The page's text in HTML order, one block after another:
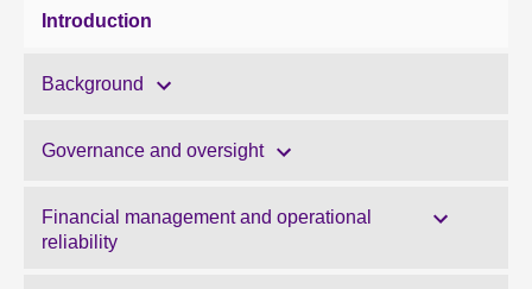
Contact us
Introduction
Background
Governance and oversight
Financial management and operational
reliability